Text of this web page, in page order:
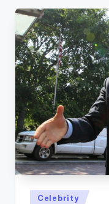
Posted
Celebrity